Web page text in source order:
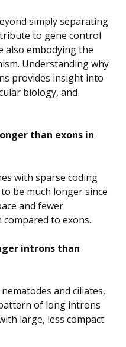
simply separating
to gene control
also embodying the
Understanding why
provides insight into
biology, and
than exons in
with sparse coding
be much longer since
and fewer
to exons.
introns than
and ciliates,
of long introns
large, less compact